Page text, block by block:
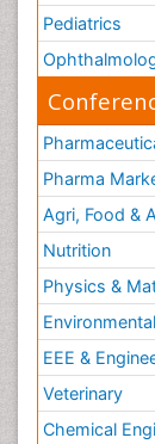
Pediatrics
Pharma
Agri, Food &
Nutrition
Physics &
EEE &
Veterinary
Chemical